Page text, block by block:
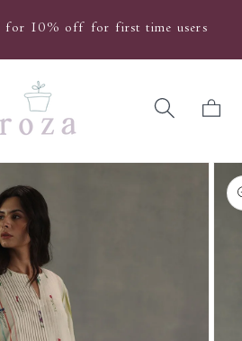
for 10% off for first time users
Cart